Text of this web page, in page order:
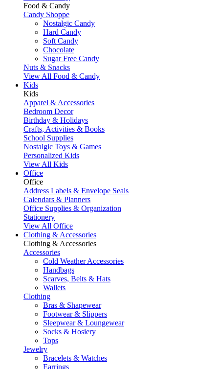
Food & Candy
Candy Shoppe
Nostalgic Candy
Hard Candy
Soft Candy
Chocolate
Sugar Free Candy
Nuts & Snacks
View All Food & Candy
Kids
Kids
Apparel & Accessories
Bedroom Decor
Birthday & Holidays
Crafts, Activities & Books
School Supplies
Nostalgic Toys & Games
Personalized Kids
View All Kids
Office
Office
Address Labels & Envelope Seals
Calendars & Planners
Office Supplies & Organization
Stationery
View All Office
Clothing & Accessories
Clothing & Accessories
Accessories
Cold Weather Accessories
Handbags
Scarves, Belts & Hats
Wallets
Clothing
Bras & Shapewear
Footwear & Slippers
Sleepwear & Loungewear
Socks & Hosiery
Tops
Jewelry
Bracelets & Watches
Earrings